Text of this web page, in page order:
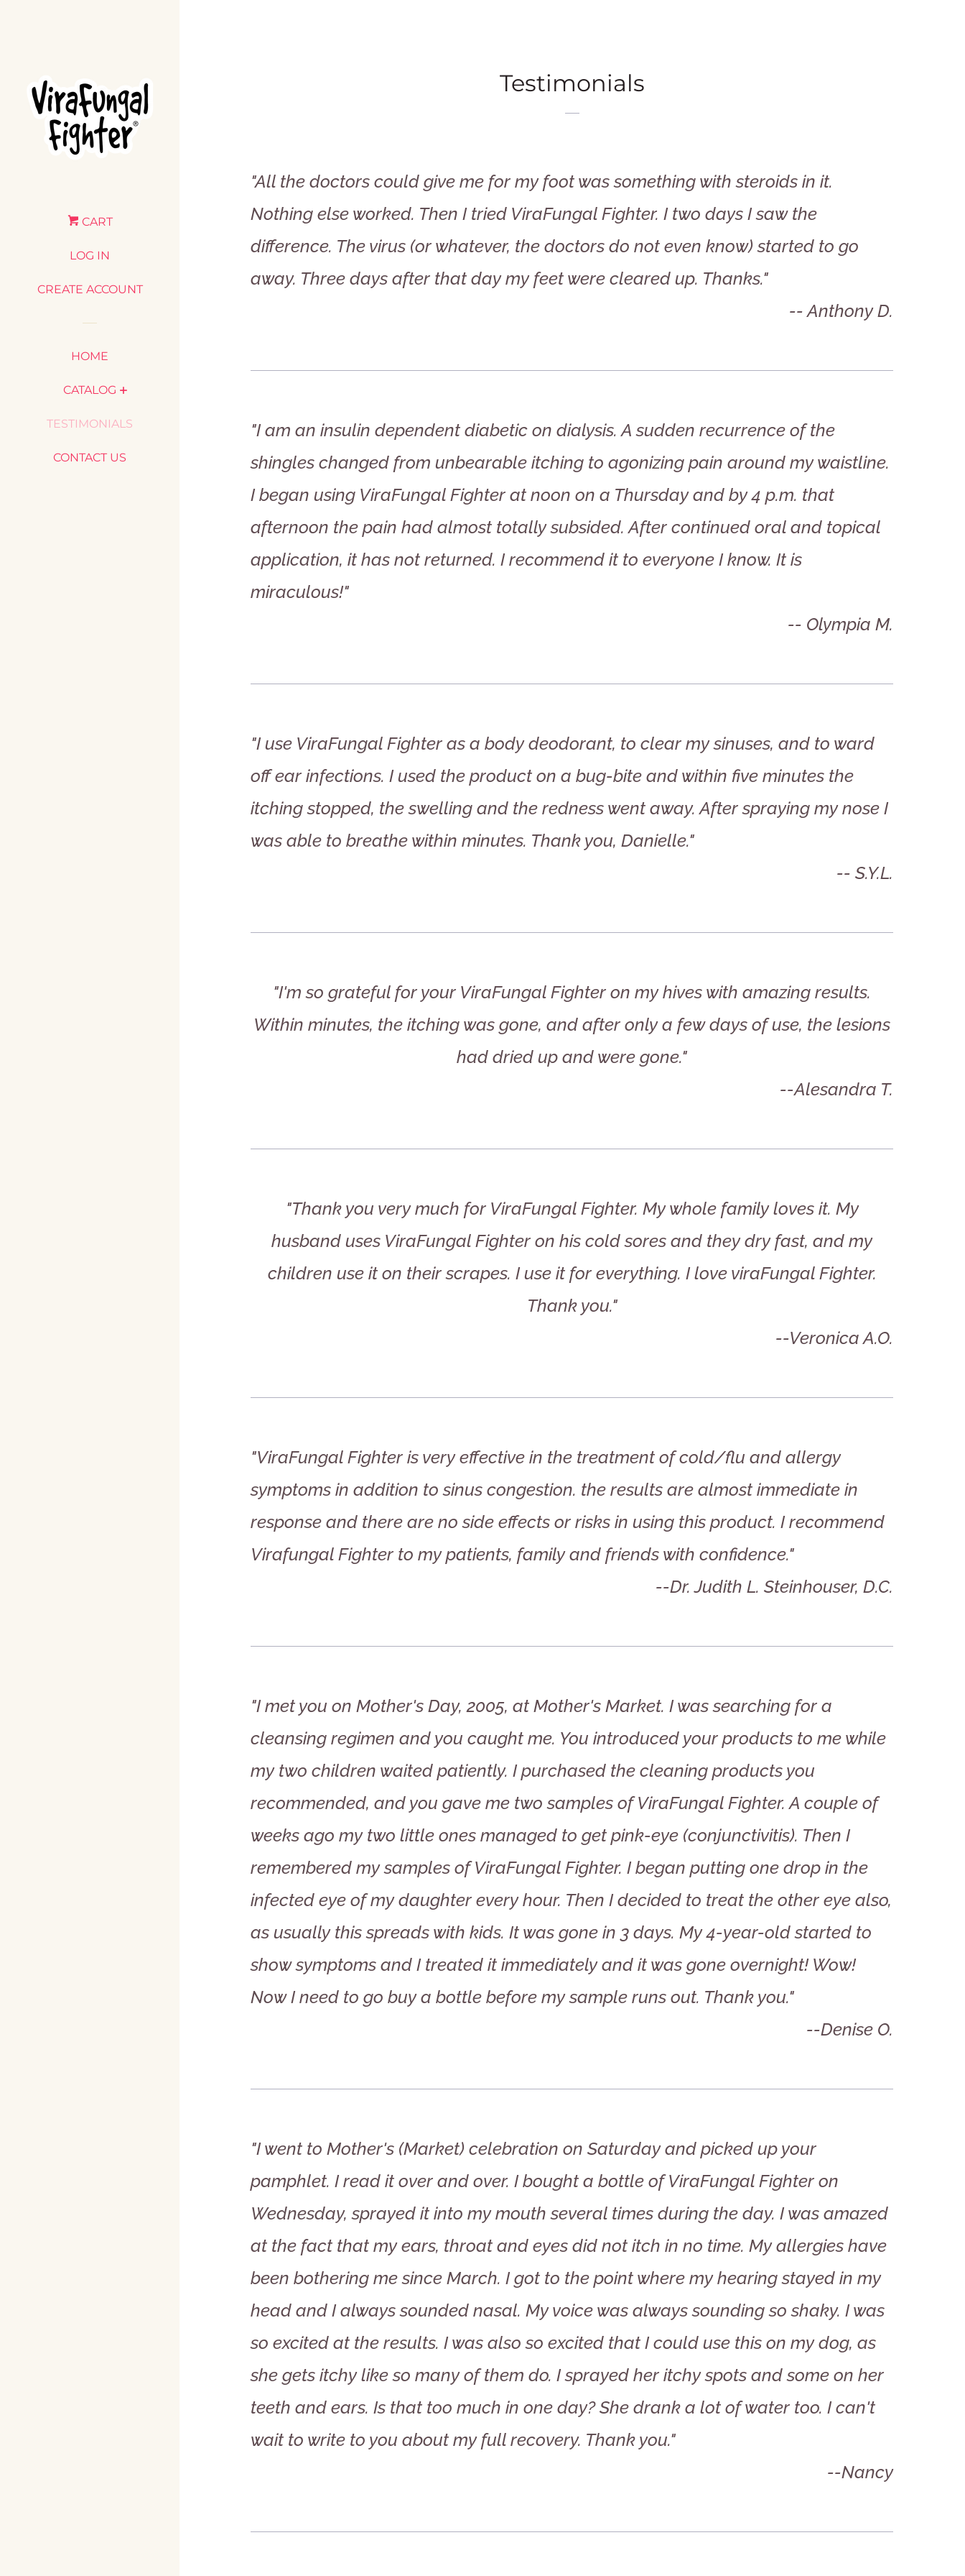
CART
LOG IN
CREATE ACCOUNT
HOME
CATALOG
TESTIMONIALS
CONTACT US
Testimonials
"All the doctors could give me for my foot was something with steroids in it.
Nothing else worked. Then I tried ViraFungal Fighter. I two days I saw the
difference. The virus (or whatever, the doctors do not even know) started to go
away. Three days after that day my feet were cleared up. Thanks."
-- Anthony D.
"I am an insulin dependent diabetic on dialysis. A sudden recurrence of the
shingles changed from unbearable itching to agonizing pain around my waistline.
I began using ViraFungal Fighter at noon on a Thursday and by 4 p.m. that
afternoon the pain had almost totally subsided. After continued oral and topical
application, it has not returned. I recommend it to everyone I know. It is
miraculous!"
-- Olympia M.
"I use ViraFungal Fighter as a body deodorant, to clear my sinuses, and to ward
off ear infections. I used the product on a bug-bite and within five minutes the
itching stopped, the swelling and the redness went away. After spraying my nose I
was able to breathe within minutes. Thank you, Danielle."
-- S.Y.L.
"I'm so grateful for your ViraFungal Fighter on my hives with amazing results.
Within minutes, the itching was gone, and after only a few days of use, the lesions
had dried up and were gone."
--Alesandra T.
"Thank you very much for ViraFungal Fighter. My whole family loves it. My
husband uses ViraFungal Fighter on his cold sores and they dry fast, and my
children use it on their scrapes. I use it for everything. I love viraFungal Fighter.
Thank you."
--Veronica A.O.
"ViraFungal Fighter is very effective in the treatment of cold/flu and allergy
symptoms in addition to sinus congestion. the results are almost immediate in
response and there are no side effects or risks in using this product. I recommend
Virafungal Fighter to my patients, family and friends with confidence."
--Dr. Judith L. Steinhouser, D.C.
"I met you on Mother's Day, 2005, at Mother's Market. I was searching for a
cleansing regimen and you caught me. You introduced your products to me while
my two children waited patiently. I purchased the cleaning products you
recommended, and you gave me two samples of ViraFungal Fighter. A couple of
weeks ago my two little ones managed to get pink-eye (conjunctivitis). Then I
remembered my samples of ViraFungal Fighter. I began putting one drop in the
infected eye of my daughter every hour. Then I decided to treat the other eye also,
as usually this spreads with kids. It was gone in 3 days. My 4-year-old started to
show symptoms and I treated it immediately and it was gone overnight! Wow!
Now I need to go buy a bottle before my sample runs out. Thank you."
--Denise O.
"I went to Mother's (Market) celebration on Saturday and picked up your
pamphlet. I read it over and over. I bought a bottle of ViraFungal Fighter on
Wednesday, sprayed it into my mouth several times during the day. I was amazed
at the fact that my ears, throat and eyes did not itch in no time. My allergies have
been bothering me since March. I got to the point where my hearing stayed in my
head and I always sounded nasal. My voice was always sounding so shaky. I was
so excited at the results. I was also so excited that I could use this on my dog, as
she gets itchy like so many of them do. I sprayed her itchy spots and some on her
teeth and ears. Is that too much in one day? She drank a lot of water too. I can't
wait to write to you about my full recovery. Thank you."
--Nancy